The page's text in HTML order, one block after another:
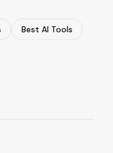
Best AI Tools